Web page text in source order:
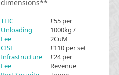
dimensions**
THC
Unloading
Fee
CISF
Infrastructure
Fee
£55 per
1000kg /
2CuM
£110 per set
£24 per
Revenue